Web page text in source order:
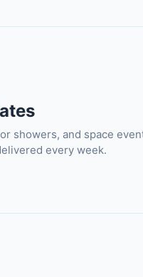
showers, and space
every week.